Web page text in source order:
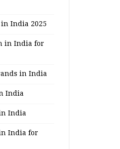
India 2025
in India for
in India
India
India
India for